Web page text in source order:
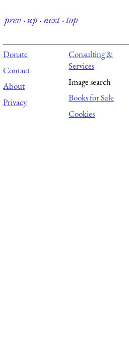
prev·up·next·top
Donate
Contact
About
Privacy
Consulting &
Services
Image search
Books for Sale
Cookies